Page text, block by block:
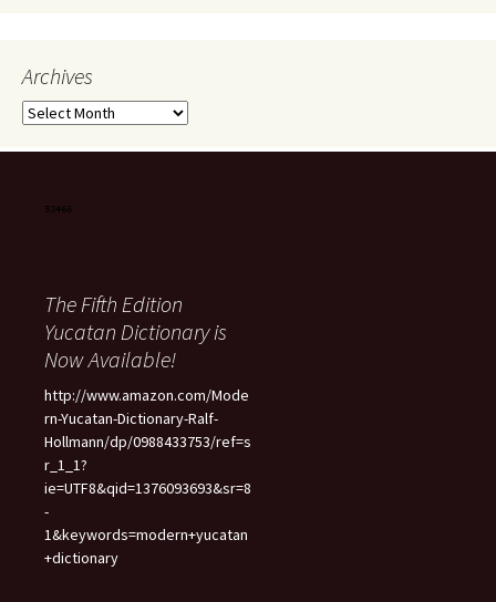
Archives
Archives
The Fifth Edition
Yucatan Dictionary is
Now Available!
http://www.amazon.com/Mode
rn-Yucatan-Dictionary-Ralf-
Hollmann/dp/0988433753/ref=s
r_1_1?
ie=UTF8&qid=1376093693&sr=8
-
1&keywords=modern+yucatan
+dictionary